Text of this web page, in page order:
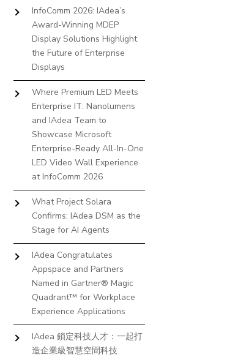
InfoComm 2026: IAdea’s
Award-Winning MDEP
Display Solutions Highlight
the Future of Enterprise
Displays
Where Premium LED Meets
Enterprise IT: Nanolumens
and IAdea Team to
Showcase Microsoft
Enterprise-Ready All-In-One
LED Video Wall Experience
at InfoComm 2026
What Project Solara
Confirms: IAdea DSM as the
Stage for AI Agents
IAdea Congratulates
Appspace and Partners
Named in Gartner® Magic
Quadrant™ for Workplace
Experience Applications
IAdea 鎖定科技人才：一起打
造企業級智慧空間科技